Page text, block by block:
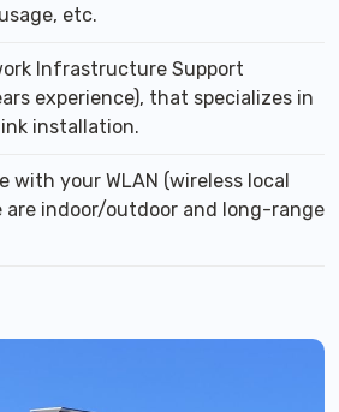
etc.
Infrastructure Support
experience), that specializes in
installation.
with your WLAN (wireless local
are indoor/outdoor and long-range